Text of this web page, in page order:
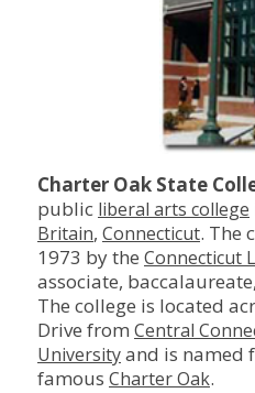
Charter Oak State
public liberal arts college
Britain, Connecticut. The
1973 by the Connecticut
associate,
The college is located
Drive from Central
Universityand is named
famous Charter Oak.